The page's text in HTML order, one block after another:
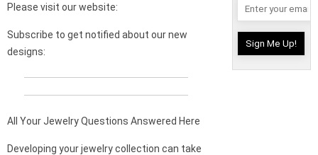
Please visit our website:
Subscribe to get notified about our new
designs:
All Your Jewelry Questions Answered Here
Developing your jewelry collection can take